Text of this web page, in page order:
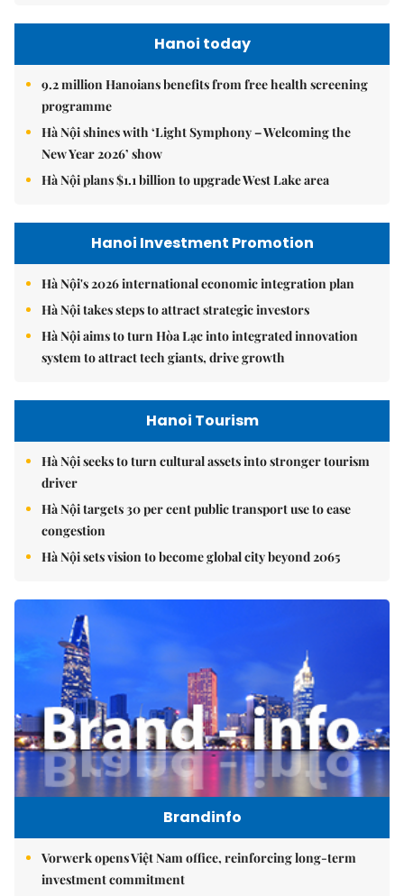
Hanoi today
9.2 million Hanoians benefits from free health screening
programme
Hà Nội shines with ‘Light Symphony – Welcoming the
New Year 2026’ show
Hà Nội plans $1.1 billion to upgrade West Lake area
Hanoi Investment Promotion
Hà Nội's 2026 international economic integration plan
Hà Nội takes steps to attract strategic investors
Hà Nội aims to turn Hòa Lạc into integrated innovation
system to attract tech giants, drive growth
Hanoi Tourism
Hà Nội seeks to turn cultural assets into stronger tourism
driver
Hà Nội targets 30 per cent public transport use to ease
congestion
Hà Nội sets vision to become global city beyond 2065
Brandinfo
Vorwerk opens Việt Nam office, reinforcing long-term
investment commitment